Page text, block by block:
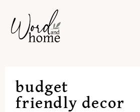
budget
friendly decor